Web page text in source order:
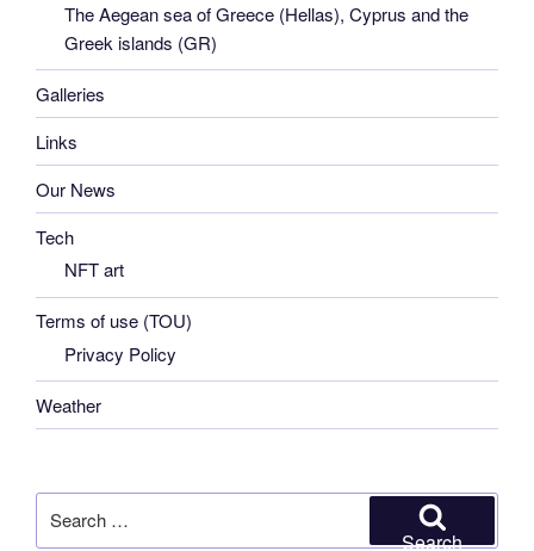
The Aegean sea of Greece (Hellas), Cyprus and the
Greek islands (GR)
Galleries
Links
Our News
Tech
NFT art
Terms of use (TOU)
Privacy Policy
Weather
for:
Search